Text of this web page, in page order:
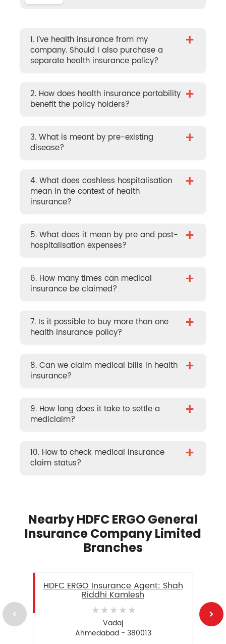
1. I’ve health insurance from my
company. Should I also purchase a
separate health insurance policy?
+
2. How does health insurance portability
benefit the policy holders?
+
3. What is meant by pre-existing
disease?
+
4. What does cashless hospitalisation
mean in the context of health
insurance?
+
5. What does it mean by pre and post-
hospitalisation expenses?
+
6. How many times can medical
insurance be claimed?
+
7. Is it possible to buy more than one
health insurance policy?
+
8. Can we claim medical bills in health
insurance?
+
9. How long does it take to settle a
mediclaim?
+
10. How to check medical insurance
claim status?
+
Nearby HDFC ERGO General
Insurance Company Limited
Branches
HDFC ERGO Insurance Agent: Shah
Riddhi Kamlesh
Vadaj
Ahmedabad - 380013